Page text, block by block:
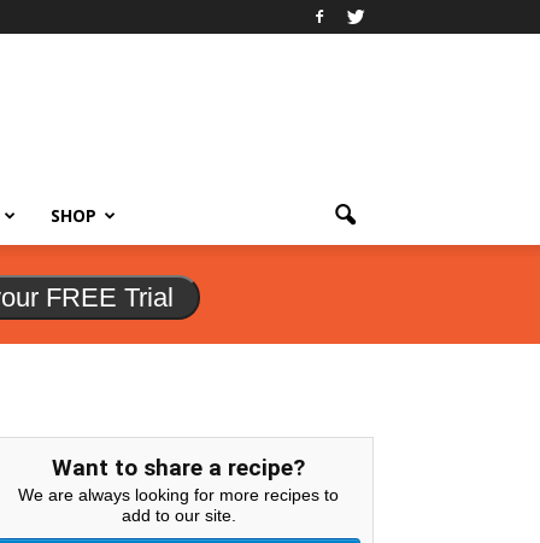
SHOP
FREE Trial
Want to share a recipe?
We are always looking for more recipes to
add to our site.